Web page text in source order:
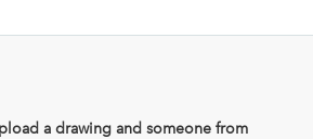
a drawing and someone from